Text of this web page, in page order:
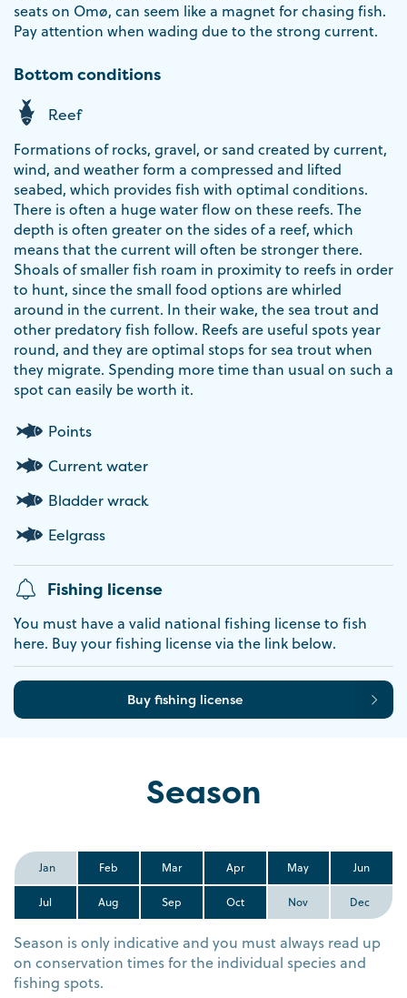
seats on Omø, can seem like a magnet for chasing fish.
Pay attention when wading due to the strong current.
Bottom conditions
Reef
Formations of rocks, gravel, or sand created by current,
wind, and weather form a compressed and lifted
seabed, which provides fish with optimal conditions.
There is often a huge water flow on these reefs. The
depth is often greater on the sides of a reef, which
means that the current will often be stronger there.
Shoals of smaller fish roam in proximity to reefs in order
to hunt, since the small food options are whirled
around in the current. In their wake, the sea trout and
other predatory fish follow. Reefs are useful spots year
round, and they are optimal stops for sea trout when
they migrate. Spending more time than usual on such a
spot can easily be worth it.
Points
Current water
Bladder wrack
Eelgrass
Fishing license
You must have a valid national fishing license to fish
here. Buy your fishing license via the link below.
Buy fishing license
Season
Jan Feb Mar Apr May Jun
Jul Aug Sep Oct Nov Dec
Season is only indicative and you must always read up
on conservation times for the individual species and
fishing spots.